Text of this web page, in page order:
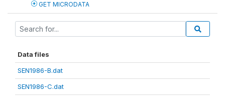
GET MICRODATA
Data files
SEN1986-B.dat
SEN1986-C.dat